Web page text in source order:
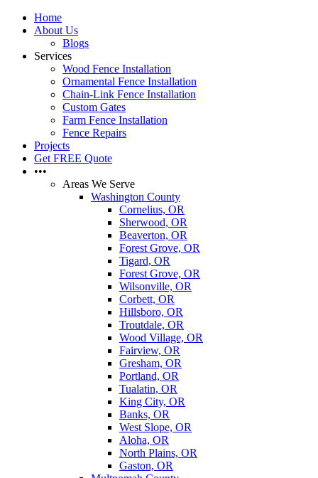
Home
About Us
Blogs
Services
Wood Fence Installation
Ornamental Fence Installation
Chain-Link Fence Installation
Custom Gates
Farm Fence Installation
Fence Repairs
Projects
Get FREE Quote
•••
Areas We Serve
Washington County
Cornelius, OR
Sherwood, OR
Beaverton, OR
Forest Grove, OR
Tigard, OR
Forest Grove, OR
Wilsonville, OR
Corbett, OR
Hillsboro, OR
Troutdale, OR
Wood Village, OR
Fairview, OR
Gresham, OR
Portland, OR
Tualatin, OR
King City, OR
Banks, OR
West Slope, OR
Aloha, OR
North Plains, OR
Gaston, OR